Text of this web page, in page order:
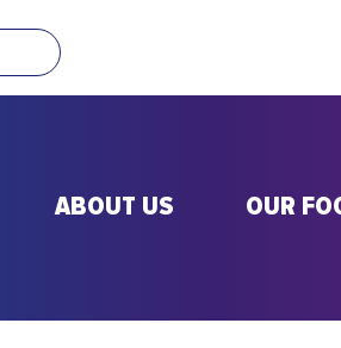
ABOUT US OUR